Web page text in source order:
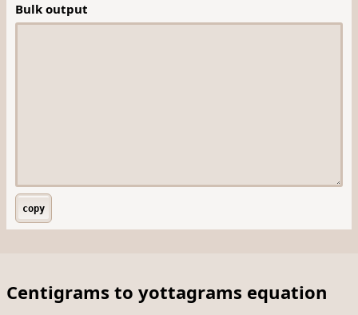
Bulk output
copy
Centigrams to yottagrams equation